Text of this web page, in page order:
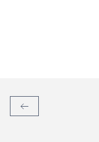
Back to Articles